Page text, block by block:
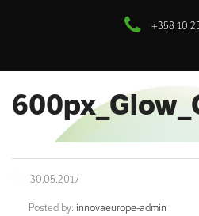
+358 10
30.05.2017
Posted by: innovaeurope-admin